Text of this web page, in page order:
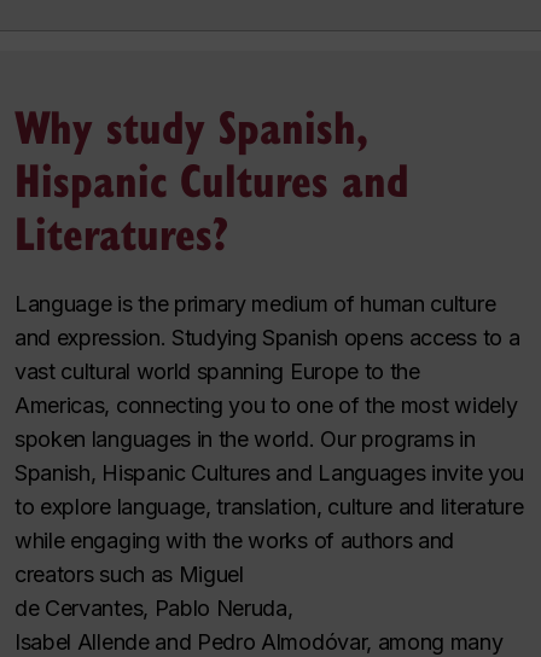
Why study Spanish,
Hispanic Cultures and
Literatures?
Language is the primary medium of human culture
and expression. Studying Spanish opens access to a
vast cultural world spanning Europe to the
Americas, connecting you to one of the most widely
spoken languages in the world. Our programs in
Spanish, Hispanic Cultures and Languages invite you
to explore language, translation, culture and literature
while engaging with the works of authors and
creators such as Miguel
de Cervantes, Pablo Neruda,
Isabel Allende and Pedro Almodóvar, among many